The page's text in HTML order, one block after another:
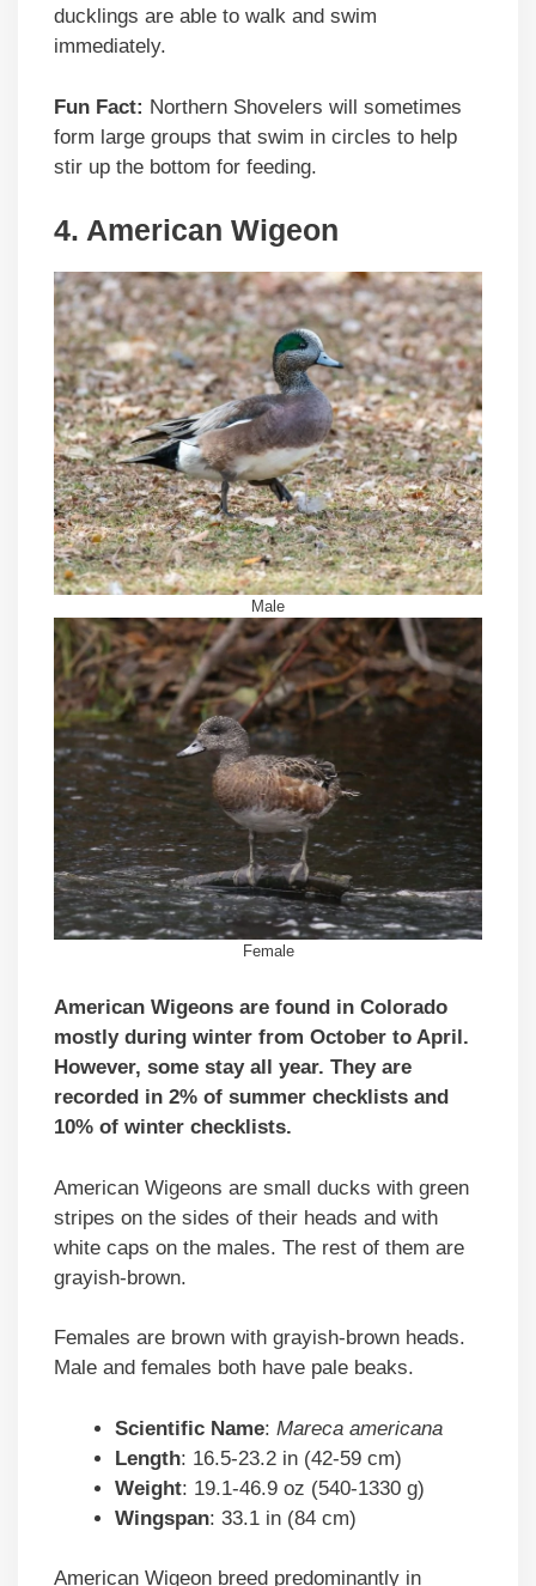
ducklings are able to walk and swim
immediately.
Fun Fact: Northern Shovelers will sometimes
form large groups that swim in circles to help
stir up the bottom for feeding.
4. American Wigeon
Male
Female
American Wigeons are found in Colorado
mostly during winter from October to April.
However, some stay all year. They are
recorded in 2% of summer checklists and
10% of winter checklists.
American Wigeons are small ducks with green
stripes on the sides of their heads and with
white caps on the males. The rest of them are
grayish-brown.
Females are brown with grayish-brown heads.
Male and females both have pale beaks.
Scientific Name: Mareca americana
Length: 16.5-23.2 in (42-59 cm)
Weight: 19.1-46.9 oz (540-1330 g)
Wingspan: 33.1 in (84 cm)
American Wigeon breed predominantly in